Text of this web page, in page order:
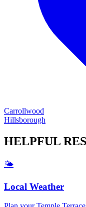
Carrollwood
Hillsborough
HELPFUL
🌤️
Local Weather